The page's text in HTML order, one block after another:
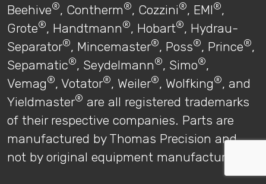
Beehive®, Contherm®, Cozzini®, EMI®,
Grote®, Handtmann®, Hobart®, Hydrau-
Separator®, Mincemaster®, Poss®, Prince®,
Sepamatic®, Seydelmann®, Simo®,
Vemag®, Votator®, Weiler®, Wolfking®, and
Yieldmaster® are all registered trademarks
of their respective companies. Parts are
manufactured by Thomas Precision and
not by original equipment manufacturers.